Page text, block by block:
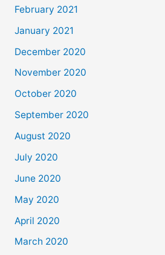
February 2021
January 2021
December 2020
November 2020
October 2020
September 2020
August 2020
July 2020
June 2020
May 2020
April 2020
March 2020